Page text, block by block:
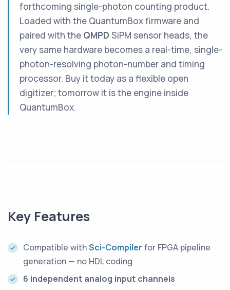
forthcoming single-photon counting product.
Loaded with the QuantumBox firmware and
paired with the QMPD SiPM sensor heads, the
very same hardware becomes a real-time, single-
photon-resolving photon-number and timing
processor. Buy it today as a flexible open
digitizer; tomorrow it is the engine inside
QuantumBox.
Key Features
Compatible withSci-Compiler for FPGA pipeline
generation — no HDL coding
6 independent analog input channels